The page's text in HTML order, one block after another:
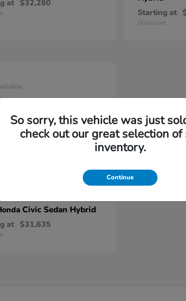
at $32,280
Starting at
Disclosure
Civic Sedan Hybrid
at $31,635
So sorry, this vehicle was just
check out our great selection
inventory.
Continue